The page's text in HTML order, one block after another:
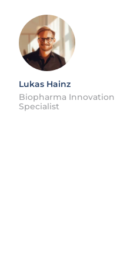
Lukas Hainz
Biopharma Innovation
Specialist